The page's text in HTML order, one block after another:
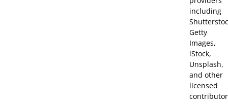
including
Getty
Images,
iStock,
Unsplash,
and other
licensed